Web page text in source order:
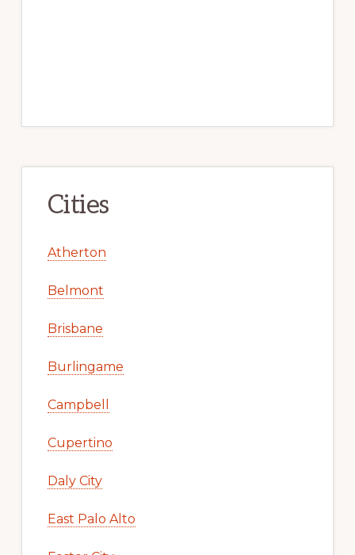
Cities
Atherton
Belmont
Brisbane
Burlingame
Campbell
Cupertino
Daly City
East Palo Alto